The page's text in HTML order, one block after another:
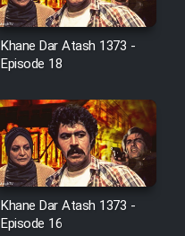
Ghodrat
Az Enghelab)
1364
Khane Dar Atash 1373 -
Episode 18
Khane Dar Atash 1373 -
Episode 16